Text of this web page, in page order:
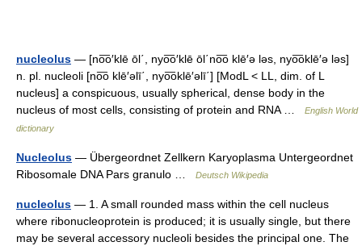
nucleolus — [no͞o′klē ōl΄, nyo͞o′klē ōl΄no͞o klē′ə ləs, nyo͞oklē′ə ləs]
n. pl. nucleoli [no͞o klē′əlī΄, nyo͞oklē′əlī΄] [ModL < LL, dim. of L
nucleus] a conspicuous, usually spherical, dense body in the
nucleus of most cells, consisting of protein and RNA …
English World
dictionary
Nucleolus — Übergeordnet Zellkern Karyoplasma Untergeordnet
Ribosomale DNA Pars granulo …
Deutsch Wikipedia
nucleolus — 1. A small rounded mass within the cell nucleus
where ribonucleoprotein is produced; it is usually single, but there
may be several accessory nucleoli besides the principal one. The